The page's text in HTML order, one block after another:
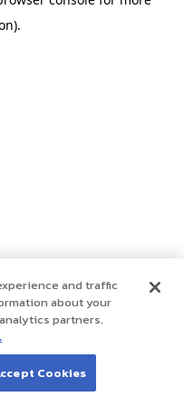
.
and traffic
about your
partners.
Cookies